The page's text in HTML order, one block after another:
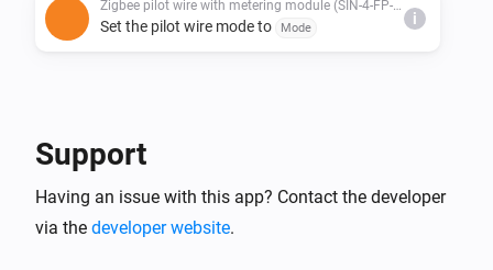
Set the pilot wire mode to Mode
i
Support
Having an issue with this app? Contact the developer
via the developer website.